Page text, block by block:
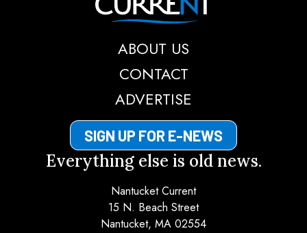
ABOUT US
CONTACT
ADVERTISE
SIGN UP FOR E-NEWS
Everything else is old news.
Nantucket Current
15 N. Beach Street
Nantucket, MA 02554